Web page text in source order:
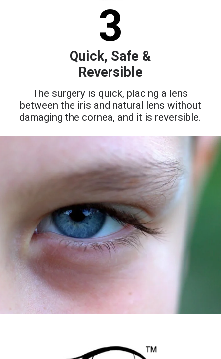
3
Quick, Safe &
Reversible
The surgery is quick, placing a lens
between the iris and natural lens without
damaging the cornea, and it is reversible.